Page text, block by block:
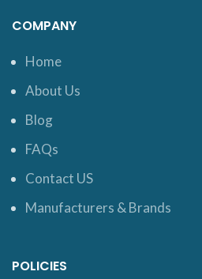
COMPANY
Home
About Us
Blog
FAQs
Contact US
Manufacturers & Brands
POLICIES